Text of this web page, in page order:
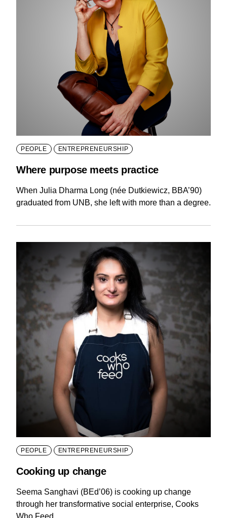
PEOPLE ENTREPRENEURSHIP
Where purpose meets practice
When Julia Dharma Long (née Dutkiewicz, BBA’90)
graduated from UNB, she left with more than a degree.
PEOPLE ENTREPRENEURSHIP
Cooking up change
Seema Sanghavi (BEd’06) is cooking up change
through her transformative social enterprise, Cooks
Who Feed.